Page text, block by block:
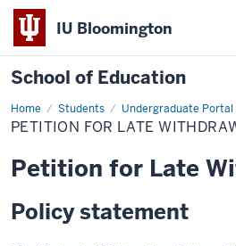
IU Bloomington
School of Education
Home Students Undergraduate Portal
PETITION FOR LATE
Petition for Late
Policy statement